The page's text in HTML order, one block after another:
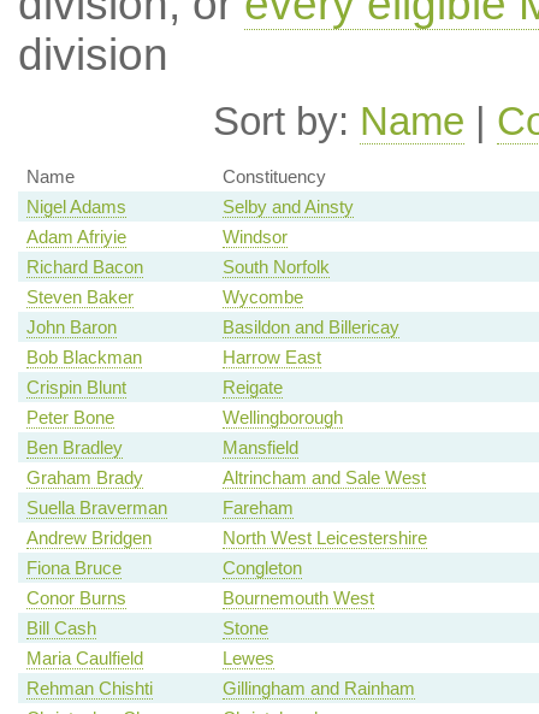
division
Sort by: Name |
Name
Constituency
Nigel Adams
Selby and Ainsty
Adam Afriyie
Windsor
Richard Bacon
South Norfolk
Steven Baker
Wycombe
John Baron
Basildon and Billericay
Bob Blackman
Harrow East
Crispin Blunt
Reigate
Peter Bone
Wellingborough
Ben Bradley
Mansfield
Graham Brady
Altrincham and Sale West
Suella Braverman
Fareham
Andrew Bridgen
North West Leicestershire
Fiona Bruce
Congleton
Conor Burns
Bournemouth West
Bill Cash
Stone
Maria Caulfield
Lewes
Rehman Chishti
Gillingham and Rainham